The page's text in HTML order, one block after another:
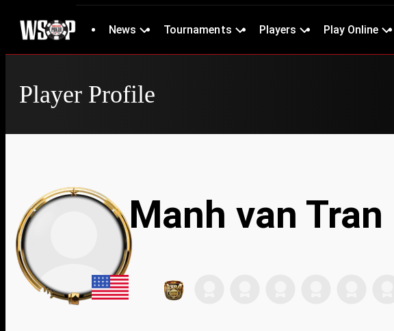
News Tournaments Players Play Online
Player Profile
Manh van Tran